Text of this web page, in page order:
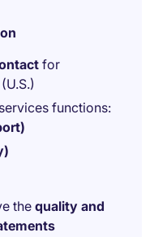
for
functions:
thequality and